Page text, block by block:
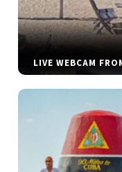
LIVE WEBCAM